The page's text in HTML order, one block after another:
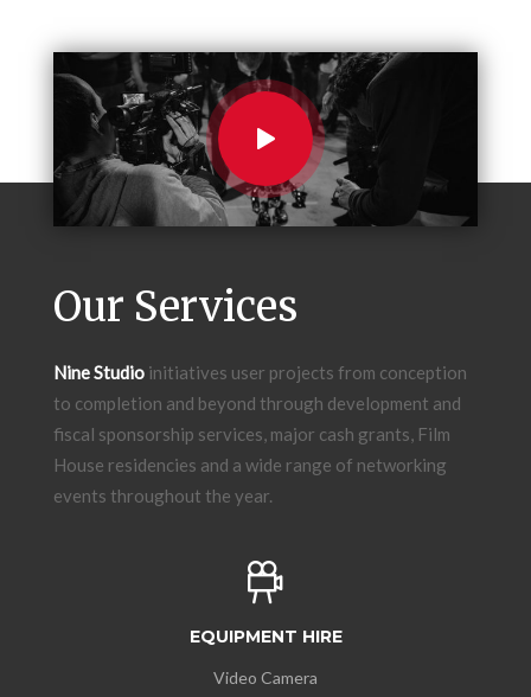
Our Services
Nine Studio initiatives user projects from conception
to completion and beyond through development and
fiscal sponsorship services, major cash grants, Film
House residencies and a wide range of networking
events throughout the year.
EQUIPMENT HIRE
Video Camera